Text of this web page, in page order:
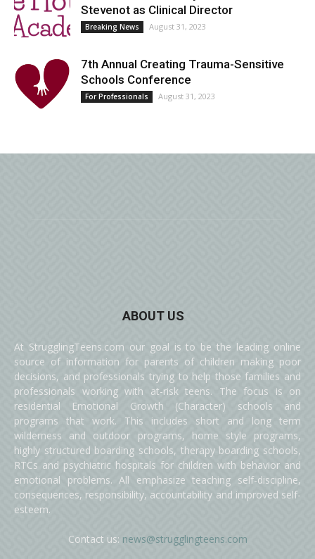
Stevenot as Clinical Director
Breaking News August 31, 2023
7th Annual Creating Trauma-Sensitive
Schools Conference
For Professionals August 31, 2023
ABOUT US
At StrugglingTeens.com our goal is to be the leading online
source of information for parents of children making poor
decisions, and professionals trying to help those families and
professionals working with at-risk teens. The focus is on
residential Emotional Growth (Character) schools and
programs that work. This includes short and long term
wilderness and outdoor programs, home style programs,
highly structured boarding schools, therapy boarding schools,
RTCs and psychiatric hospitals for children with behavior and
emotional problems. All emphasize teaching self-discipline,
consequences, responsibility, accountability and improved self-
esteem.
Contact us: news@strugglingteens.com